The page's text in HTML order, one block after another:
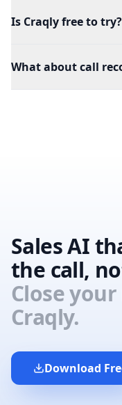
Is Craqly free to try?
What about call
Sales AI
the call,
Close
Craqly.
Download